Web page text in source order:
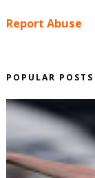
Report Abuse
POPULAR POSTS